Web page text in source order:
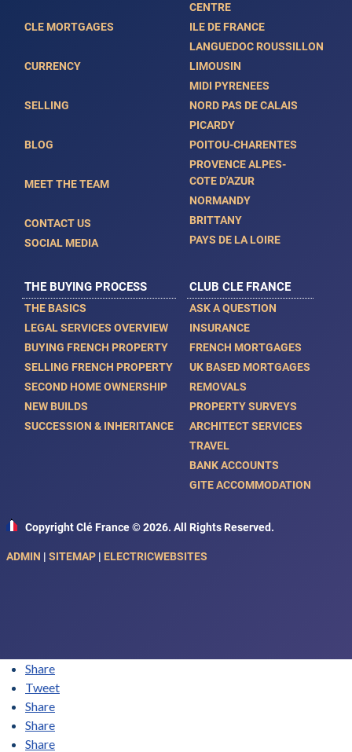
CLE MORTGAGES
CURRENCY
SELLING
BLOG
MEET THE TEAM
CONTACT US
SOCIAL MEDIA
CENTRE
ILE DE FRANCE
LANGUEDOC ROUSSILLON
LIMOUSIN
MIDI PYRENEES
NORD PAS DE CALAIS
PICARDY
POITOU-CHARENTES
PROVENCE ALPES-
COTE D'AZUR
NORMANDY
BRITTANY
PAYS DE LA LOIRE
THE BUYING PROCESS
THE BASICS
LEGAL SERVICES OVERVIEW
BUYING FRENCH PROPERTY
SELLING FRENCH PROPERTY
SECOND HOME OWNERSHIP
NEW BUILDS
SUCCESSION & INHERITANCE
CLUB CLE FRANCE
ASK A QUESTION
INSURANCE
FRENCH MORTGAGES
UK BASED MORTGAGES
REMOVALS
PROPERTY SURVEYS
ARCHITECT SERVICES
TRAVEL
BANK ACCOUNTS
GITE ACCOMMODATION
Copyright Clé France © 2026. All Rights Reserved.
ADMIN | SITEMAP | ELECTRICWEBSITES
Share
Tweet
Share
Share
Share